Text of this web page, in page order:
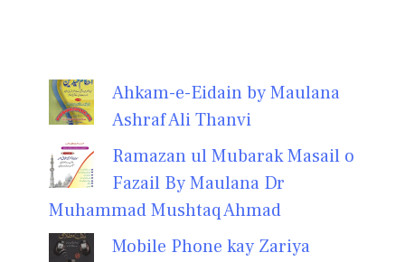
Ahkam-e-Eidain by Maulana
Ashraf Ali Thanvi
Ramazan ul Mubarak Masail o
Fazail By Maulana Dr
Muhammad Mushtaq Ahmad
Mobile Phone kay Zariya